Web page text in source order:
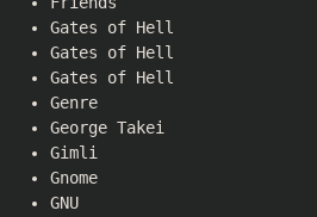
Gates of Hell
Gates of Hell
Gates of Hell
Genre
George Takei
Gimli
Gnome
GNU